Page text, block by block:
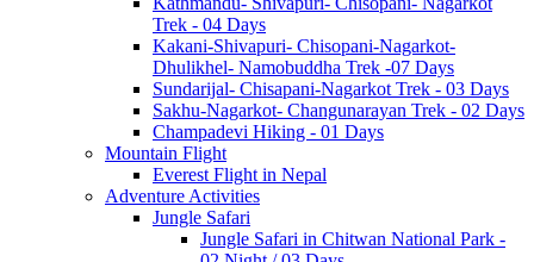
Trek - 04 Days
Kakani-Shivapuri- Chisopani-Nagarkot-
Dhulikhel- Namobuddha Trek -07 Days
Sundarijal- Chisapani-Nagarkot Trek - 03 Days
Sakhu-Nagarkot- Changunarayan Trek - 02 Days
Champadevi Hiking - 01 Days
Mountain Flight
Everest Flight in Nepal
Adventure Activities
Jungle Safari
Jungle Safari in Chitwan National Park -